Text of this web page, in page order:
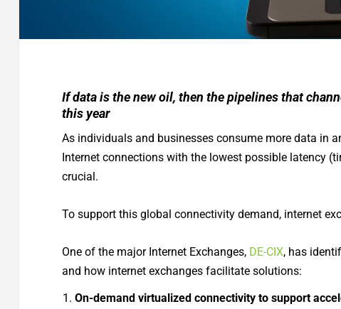
If data is the new oil, then the pipelines that
this year
As individuals and businesses consume more data in
Internet connections with the lowest possible latency
crucial.
To support this global connectivity demand, internet
One of the major Internet Exchanges, DE-CIX, has
and how internet exchanges facilitate solutions:
On-demand virtualized connectivity to support